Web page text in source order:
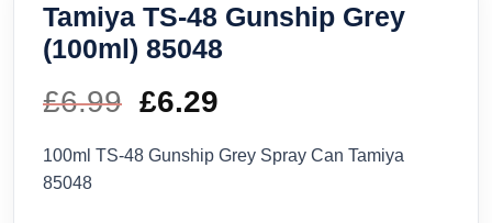
Tamiya TS-48 Gunship Grey
(100ml) 85048
£6.99 Original
price
£6.29
price
100ml TS-48 Gunship Grey Spray Can Tamiya
85048